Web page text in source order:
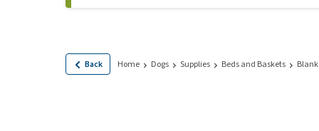
Hypoallergenic
Back Home Dogs Supplies Beds and Baskets